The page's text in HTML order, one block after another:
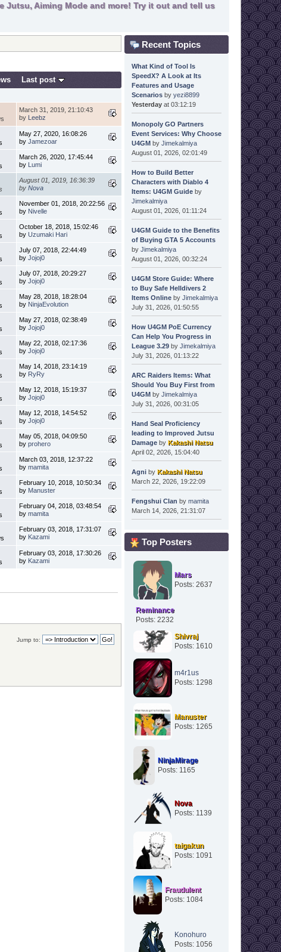
Jutsu, Aiming Mode and more! Try it out and tell us
Last post
March 31, 2019, 21:10:43
by Leebz
May 27, 2020, 16:08:26
byJamezoar
March 26, 2020, 17:45:44
by Lumi
August 01, 2019, 16:36:39
byNova
November 01, 2018, 20:22:56
by Nivelle
October 18, 2018, 15:02:46
byUzumaki Hari
July 07, 2018, 22:44:49
byJojoj0
July 07, 2018, 20:29:27
byJojoj0
May 28, 2018, 18:28:04
by NinjaEvolution
May 27, 2018, 02:38:49
byJojoj0
May 22, 2018, 02:17:36
byJojoj0
May 14, 2018, 23:14:19
by RyRy
May 12, 2018, 15:19:37
byJojoj0
May 12, 2018, 14:54:52
byJojoj0
May 05, 2018, 04:09:50
byprohero
March 03, 2018, 12:37:22
bymamita
February 10, 2018, 10:50:34
by Manuster
February 04, 2018, 03:48:54
bymamita
February 03, 2018, 17:31:07
by Kazami
February 03, 2018, 17:30:26
by Kazami
Jump to:
Recent Topics
What Kind of Tool Is
SpeedX? A Look at Its
Features and Usage
Scenariosby yezi8899
Yesterdayat 03:12:19
Monopoly GO Partners
Event Services: Why Choose
U4GMby Jimekalmiya
August 01, 2026, 02:01:49
How to Build Better
Characters with Diablo 4
Items: U4GM Guideby
Jimekalmiya
August 01, 2026, 01:11:24
U4GM Guide to the Benefits
of Buying GTA 5 Accounts
by Jimekalmiya
August 01, 2026, 00:32:24
U4GM Store Guide: Where
to Buy Safe Helldivers 2
Items Onlineby Jimekalmiya
July 31, 2026, 01:50:55
How U4GM PoE Currency
Can Help You Progress in
League 3.29by Jimekalmiya
July 31, 2026, 01:13:22
ARC Raiders Items: What
Should You Buy First from
U4GMby Jimekalmiya
July 31, 2026, 00:31:05
Hand Seal Proficiency
leading to Improved Jutsu
Damageby Kakashi Natsu
April 02, 2026, 15:04:40
Agniby Kakashi Natsu
March 22, 2026, 19:22:09
Fengshui Clan by mamita
March 14, 2026, 21:31:07
Top Posters
Mars
Posts: 2637
Reminance
Posts: 2232
Shivraj
Posts: 1610
m4r1us
Posts: 1298
Manuster
Posts: 1265
NinjaMirage
Posts: 1165
Nova
Posts: 1139
taigakun
Posts: 1091
Fraudulent
Posts: 1084
Konohuro
Posts: 1056